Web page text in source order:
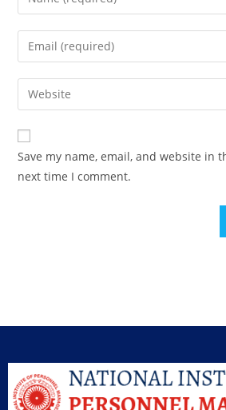
Save my name, email, and website in
next time I comment.